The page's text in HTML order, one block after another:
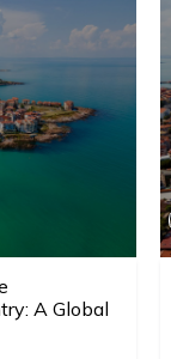
A Global